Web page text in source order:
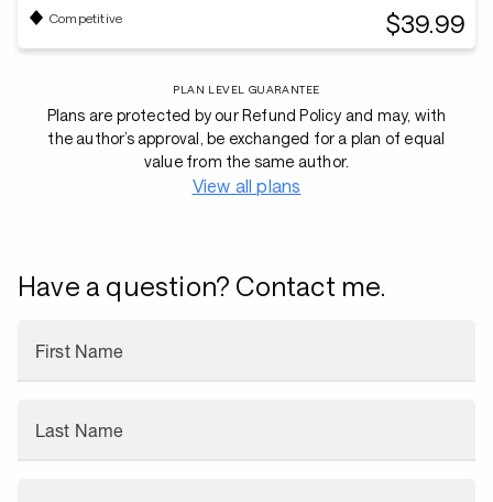
Competitive $39.99
PLAN LEVEL GUARANTEE
Plans are protected by our Refund Policy and may, with
the author’s approval, be exchanged for a plan of equal
value from the same author.
View all plans
Have a question? Contact me.
First Name
Last Name